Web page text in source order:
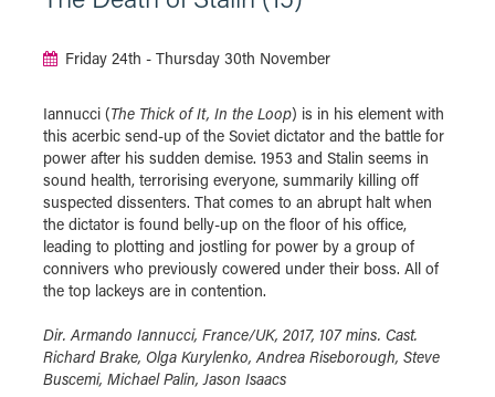
Friday 24th - Thursday 30th November
Iannucci (The Thick of It, In the Loop) is in his element with
this acerbic send-up of the Soviet dictator and the battle for
power after his sudden demise. 1953 and Stalin seems in
sound health, terrorising everyone, summarily killing off
suspected dissenters. That comes to an abrupt halt when
the dictator is found belly-up on the floor of his office,
leading to plotting and jostling for power by a group of
connivers who previously cowered under their boss. All of
the top lackeys are in contention.
Dir. Armando Iannucci, France/UK, 2017, 107 mins. Cast.
Richard Brake, Olga Kurylenko, Andrea Riseborough, Steve
Buscemi, Michael Palin, Jason Isaacs